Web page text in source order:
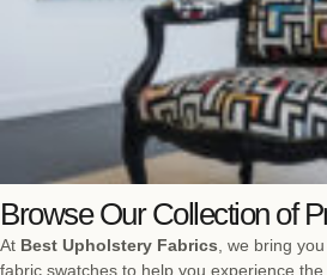
Browse Our Collection of
At Best Upholstery Fabrics , we bring
fabric swatches to help you experience